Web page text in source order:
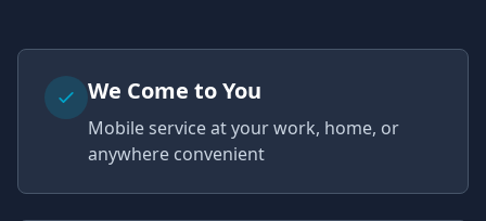
We Come to You
Mobile service at your work, home, or
anywhere convenient